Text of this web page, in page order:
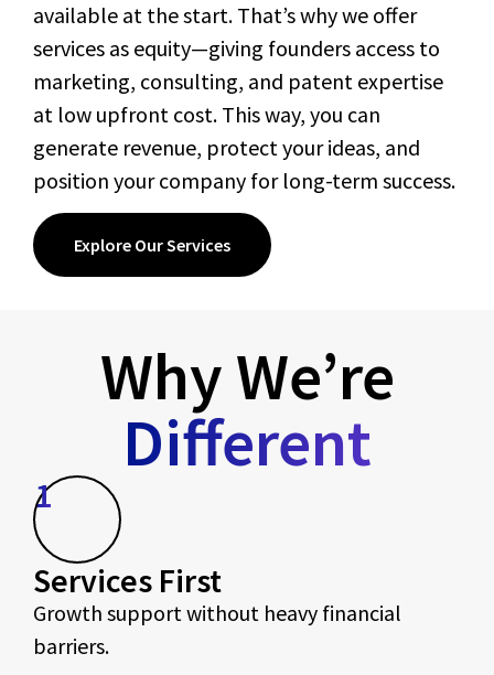
available at the start. That’s why we offer
services as equity—giving founders access to
marketing, consulting, and patent expertise
at low upfront cost. This way, you can
generate revenue, protect your ideas, and
position your company for long-term success.
Explore Our Services
Why We’re
Different
1
Services First
Growth support without heavy financial
barriers.